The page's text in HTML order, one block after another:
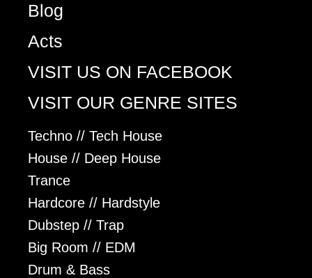
Blog
Acts
VISIT US ON FACEBOOK
VISIT OUR GENRE SITES
Techno // Tech House
House // Deep House
Trance
Hardcore // Hardstyle
Dubstep // Trap
Big Room // EDM
Drum & Bass